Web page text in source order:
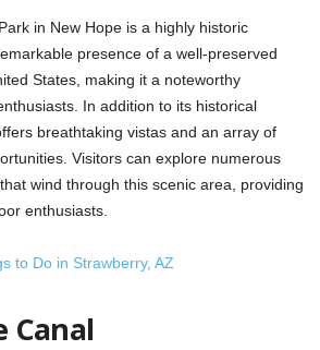
in New Hope is a highly historic
presence of a well-preserved
States, making it a noteworthy
In addition to its historical
breathtaking vistas and an array of
Visitors can explore numerous
wind through this scenic area, providing
enthusiasts.
to Do in Strawberry, AZ
Canal